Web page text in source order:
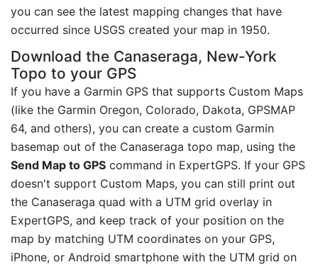
you can see the latest mapping changes that have
occurred since USGS created your map in 1950.
Download the Canaseraga, New-York
Topo to your GPS
If you have a Garmin GPS that supports Custom Maps
(like the Garmin Oregon, Colorado, Dakota, GPSMAP
64, and others), you can create a custom Garmin
basemap out of the Canaseraga topo map, using the
Send Map to GPS command in ExpertGPS. If your GPS
doesn't support Custom Maps, you can still print out
the Canaseraga quad with a UTM grid overlay in
ExpertGPS, and keep track of your position on the
map by matching UTM coordinates on your GPS,
iPhone, or Android smartphone with the UTM grid on